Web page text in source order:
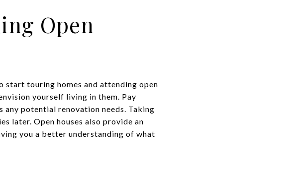
Open
touring homes and attending open
yourself living in them. Pay
any potential renovation needs. Taking
later. Open houses also provide an
you a better understanding of what